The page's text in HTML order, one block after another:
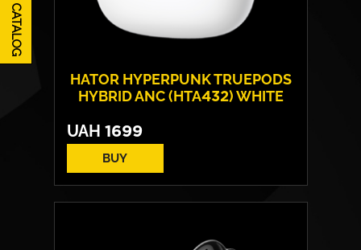
CATALOG
HATOR HYPERPUNK TRUEPODS
HYBRID ANC (HTA432) WHITE
UAH 1699
BUY
Drivers:
13 mm
BT+BR+EDR+BLE